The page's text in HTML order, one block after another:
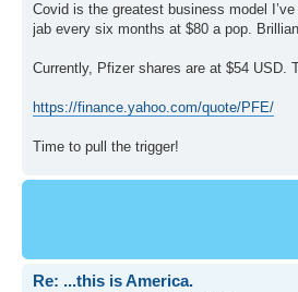
Covid is the greatest business model
jab every six months at $80 a pop.
Currently, Pfizer shares are at $54 USD.
https://finance.yahoo.com/quote/PFE/
Time to pull the trigger!
Re: ...this is America.